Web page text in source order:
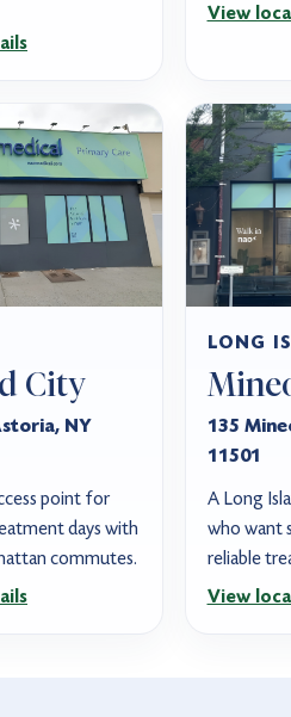
View
City
NY
point for
days with
commutes.
LONG
135
11501
A Long
who want
reliable
View